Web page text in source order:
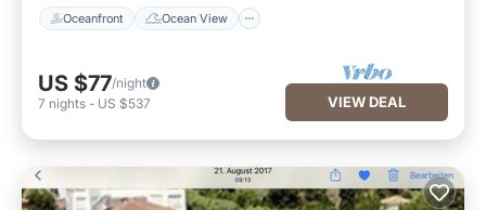
Oceanfront Ocean View
US $77/night
7 nights - US $537 VIEW DEAL